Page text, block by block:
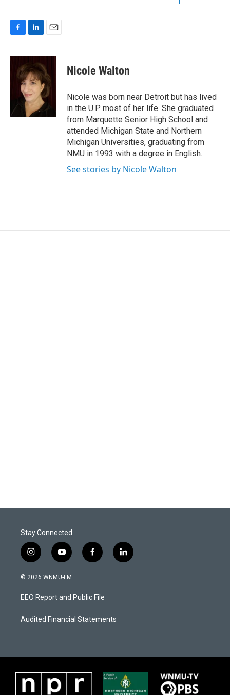
F
c
L
n
k
e
d
I
n
E
a
i
l
Nicole Walton
Nicole was born near Detroit but has lived
in the U.P. most of her life. She graduated
from Marquette Senior High School and
attended Michigan State and Northern
Michigan Universities, graduating from
NMU in 1993 with a degree in English.
See stories by Nicole Walton
Stay Connected
i
n
s
a
g
a
y
o
u
b
f
a
b
o
k
l
i
© 2026 WNMU-FM
EEO Report and Public File
Audited Financial Statements